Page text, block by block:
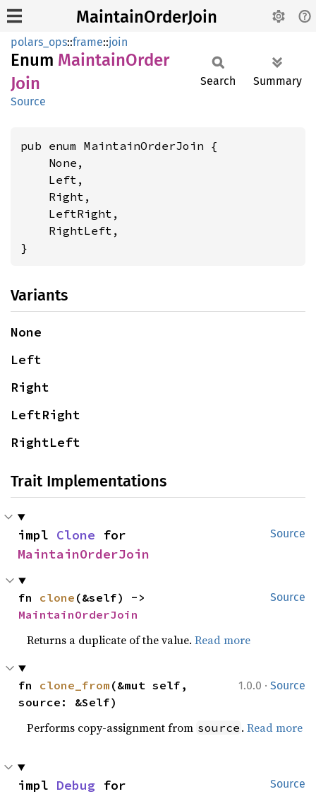
MaintainOrderJoin
polars_ops::frame::join
Enum MaintainOrder
Join
Source
Search Summary
pub enum MaintainOrderJoin {
    None,
    Left,
    Right,
    LeftRight,
    RightLeft,
}
Variants
None
Left
Right
LeftRight
RightLeft
Trait Implementations
Source
impl Clone
MaintainOrderJoin
Source
fn clone
MaintainOrderJoin
Returns a duplicate of the value.Read more
1.0.0 · Source
fn clone_from (&mut self,
source: &Self)
Performs copy-assignment from source .Read more
Source
impl Debug